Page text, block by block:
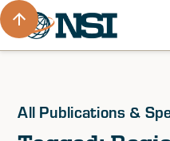
All Publications &